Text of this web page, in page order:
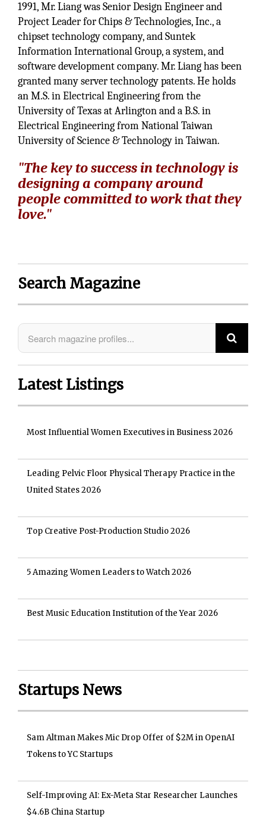
1991, Mr. Liang was Senior Design Engineer and
Project Leader for Chips & Technologies, Inc., a
chipset technology company, and Suntek
Information International Group, a system, and
software development company. Mr. Liang has been
granted many server technology patents. He holds
an M.S. in Electrical Engineering from the
University of Texas at Arlington and a B.S. in
Electrical Engineering from National Taiwan
University of Science & Technology in Taiwan.
"The key to success in technology is
designing a company around
people committed to work that they
love."
Search Magazine
Latest Listings
Most Influential Women Executives in Business 2026
Leading Pelvic Floor Physical Therapy Practice in the
United States 2026
Top Creative Post-Production Studio 2026
5 Amazing Women Leaders to Watch 2026
Best Music Education Institution of the Year 2026
Startups News
Sam Altman Makes Mic Drop Offer of $2M in OpenAI
Tokens to YC Startups
Self-Improving AI: Ex-Meta Star Researcher Launches
$4.6B China Startup